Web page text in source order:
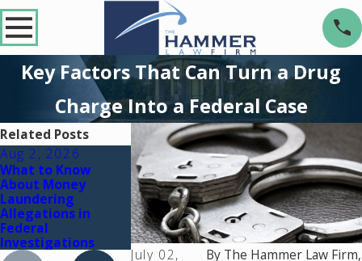
Key Factors That Can Turn a Drug
Charge Into a Federal Case
July 02,
By The Hammer Law Firm,
Related Posts
Aug 2, 2026
What to Know
About Money
Laundering
Allegations in
Federal
Investigations
Dec 2, 2025
What Happens If
You're Charged
with a Crime During
a Court Holiday
Break
Nov 2, 2025
Prescription
Charges: How
Fight Back and
Protect Your